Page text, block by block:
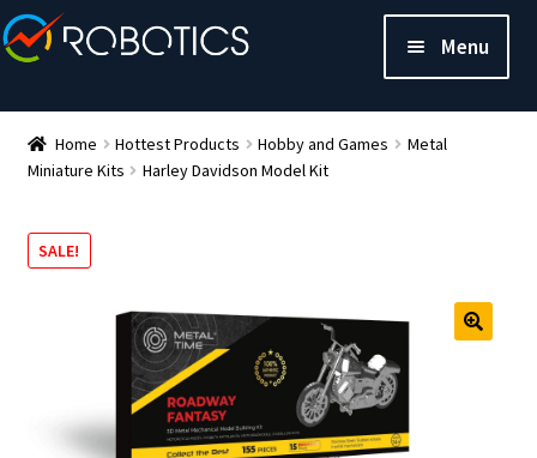
Menu
Home Hottest Products Hobby and Games
Metal
Miniature Kits
Harley Davidson Model Kit
SALE!